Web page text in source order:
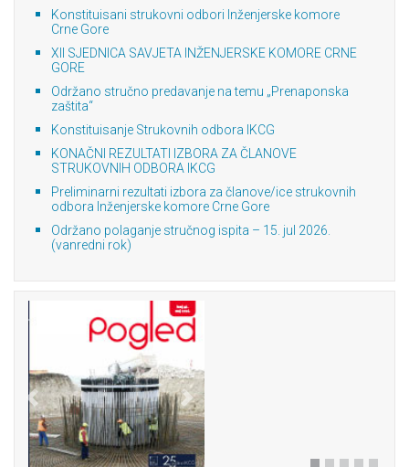
Konstituisani strukovni odbori Inženjerske komore
Crne Gore
XII SJEDNICA SAVJETA INŽENJERSKE KOMORE CRNE
GORE
Održano stručno predavanje na temu „Prenaponska
zaštita“
Konstituisanje Strukovnih odbora IKCG
KONAČNI REZULTATI IZBORA ZA ČLANOVE
STRUKOVNIH ODBORA IKCG
Preliminarni rezultati izbora za članove/ice strukovnih
odbora Inženjerske komore Crne Gore
Održano polaganje stručnog ispita – 15. jul 2026.
(vanredni rok)
Previous Next